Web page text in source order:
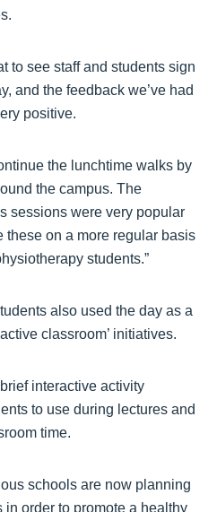
to see staff and students sign
and the feedback we’ve had
positive.
the lunchtime walks by
the campus. The
sessions were very popular
these on a more regular basis
students.”
also used the day as a
classroom’ initiatives.
interactive activity
to use during lectures and
time.
schools are now planning
order to promote a healthy